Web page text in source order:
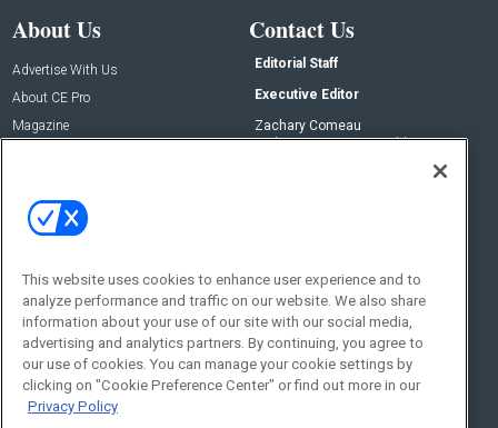
About Us
Advertise With Us
About CE Pro
Magazine
Contact Us
Editorial Staff
Executive Editor
Zachary Comeau
zachary.comeau@emeraldx.com
Social:
This website uses cookies to enhance user experience and to
analyze performance and traffic on our website. We also share
information about your use of our site with our social media,
advertising and analytics partners. By continuing, you agree to
our use of cookies. You can manage your cookie settings by
clicking on "Cookie Preference Center" or find out more in our
Privacy Policy